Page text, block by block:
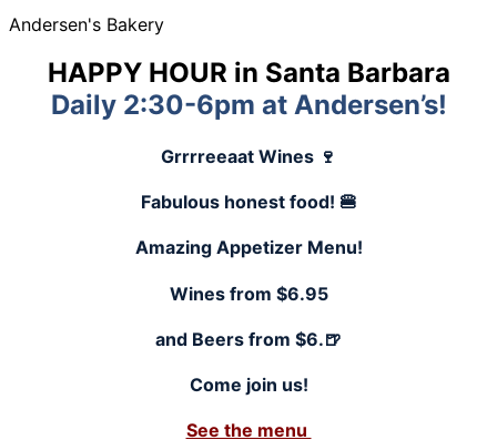
Andersen's Bakery
HAPPY HOUR in Santa Barbara
Daily 2:30-6pm at Andersen’s!
Grrrreeaat Wines 🍷
Fabulous honest food! 🍔
Amazing Appetizer Menu!
Wines from $6.95
and Beers from $6.🍺
Come join us!
See the menu